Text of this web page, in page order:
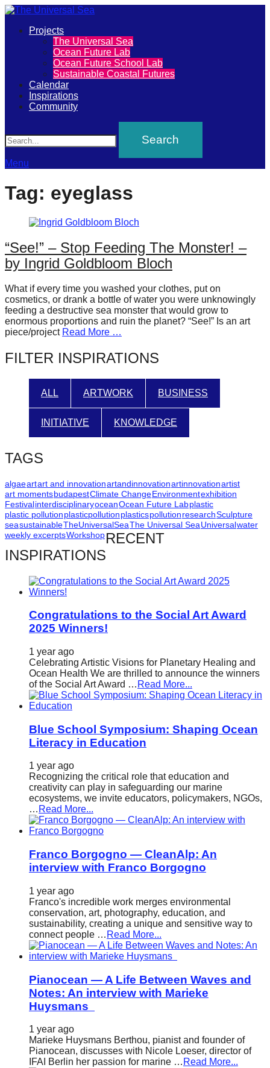
The
Universal
Sea
Join
our
movement
to
positive
futures
our
oceans
forward!
Let's
inspire,
find
and
spread
solutions
against
major
Anthropogenic
Art
can
be
a
catalyst
change,
entrepreneurship
enables
long-
term
success.
Primary
Projects
The Universal Sea
Ocean Future Lab
Ocean Future School Lab
Sustainable Coastal Futures
Calendar
Inspirations
Community
Menu
Tag: eyeglass
“See!” – Stop Feeding The Monster! –
by Ingrid Goldbloom Bloch
What if every time you washed your clothes, put on
cosmetics, or drank a bottle of water you were unknowingly
feeding a destructive sea monster that would grow to
enormous proportions and ruin the planet? “See!” Is an art
piece/project Read More …
FILTER INSPIRATIONS
ALL ARTWORK BUSINESS
INITIATIVE KNOWLEDGE
TAGS
algaeartart and innovationartandinnovationartinnovationartist
art momentsbudapestClimate ChangeEnvironmentexhibition
FestivalinterdisciplinaryoceanOcean Future Labplastic
plastic pollutionplasticpollutionplasticspollutionresearchSculpture
seasustainableTheUniversalSeaThe Universal SeaUniversalwater
weekly excerptsWorkshopRECENT
INSPIRATIONS
Congratulations to the Social Art Award
2025 Winners!
1 year ago
Celebrating Artistic Visions for Planetary Healing and
Ocean Health We are thrilled to announce the winners
of the Social Art Award … Read More...
Blue School Symposium: Shaping Ocean
Literacy in Education
1 year ago
Recognizing the critical role that education and
creativity can play in safeguarding our marine
ecosystems, we invite educators, policymakers, NGOs,
… Read More...
Franco Borgogno — CleanAlp: An
interview with Franco Borgogno
1 year ago
Franco's incredible work merges environmental
conservation, art, photography, education, and
sustainability, creating a unique and sensitive way to
connect people … Read More...
Pianocean — A Life Between Waves and
Notes: An interview with Marieke
Huysmans
1 year ago
Marieke Huysmans Berthou, pianist and founder of
Pianocean, discusses with Nicole Loeser, director of
IFAI Berlin her passion for marine … Read More...